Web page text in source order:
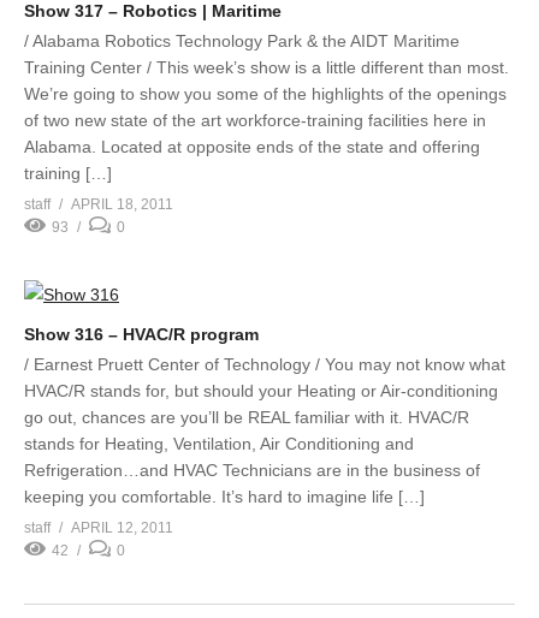
Show 317 – Robotics | Maritime
/ Alabama Robotics Technology Park & the AIDT Maritime
Training Center / This week’s show is a little different than most.
We’re going to show you some of the highlights of the openings
of two new state of the art workforce-training facilities here in
Alabama. Located at opposite ends of the state and offering
training […]
staff
APRIL 18, 2011
93
0
Show 316 – HVAC/R program
/ Earnest Pruett Center of Technology / You may not know what
HVAC/R stands for, but should your Heating or Air-conditioning
go out, chances are you’ll be REAL familiar with it. HVAC/R
stands for Heating, Ventilation, Air Conditioning and
Refrigeration…and HVAC Technicians are in the business of
keeping you comfortable. It’s hard to imagine life […]
staff
APRIL 12, 2011
42
0